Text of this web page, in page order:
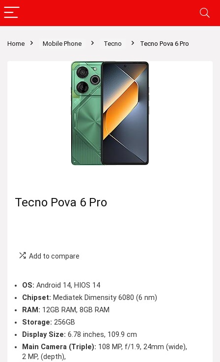
Home Mobile Phone Tecno Tecno Pova 6 Pro
Tecno Pova 6 Pro
Add to compare
OS: Android 14, HIOS 14
Chipset: Mediatek Dimensity 6080 (6 nm)
RAM: 12GB RAM, 8GB RAM
Storage: 256GB
Display Size: 6.78 inches, 109.9 cm
Main Camera (Triple): 108 MP, f/1.9, 24mm (wide),
2 MP, (depth),